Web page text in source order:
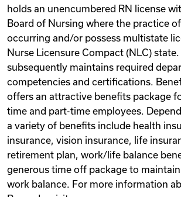
holds an unencumbered RN license
Board of Nursing where the practice
occurring and/or possess multistate
Nurse Licensure Compact (NLC)
subsequently maintains required
competencies and certifications.
offers an attractive benefits package
time and part-time employees.
a variety of benefits include health
insurance, vision insurance, life
retirement plan, work/life balance
generous time off package to
work balance. For more information